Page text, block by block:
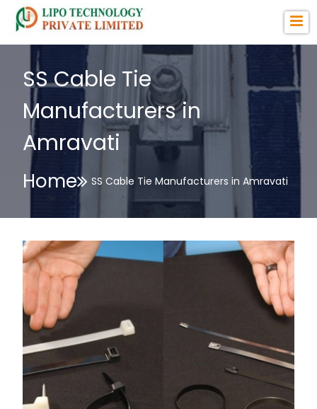
SS Cable Tie
Manufacturers in
Amravati
Home SS Cable Tie Manufacturers in Amravati